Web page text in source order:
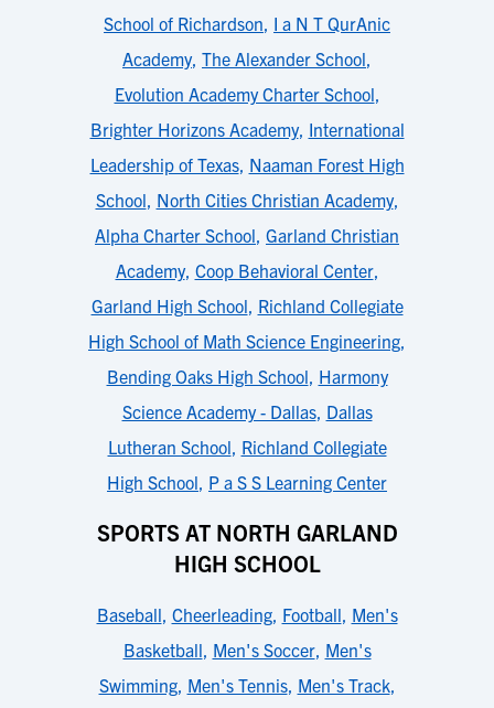
School of Richardson, I a N T QurAnic
Academy, The Alexander School,
Evolution Academy Charter School,
Brighter Horizons Academy, International
Leadership of Texas, Naaman Forest High
School, North Cities Christian Academy,
Alpha Charter School, Garland Christian
Academy, Coop Behavioral Center,
Garland High School, Richland Collegiate
High School of Math Science Engineering,
Bending Oaks High School, Harmony
Science Academy - Dallas, Dallas
Lutheran School, Richland Collegiate
High School, P a S S Learning Center
SPORTS AT NORTH GARLAND
HIGH SCHOOL
Baseball, Cheerleading, Football, Men's
Basketball, Men's Soccer, Men's
Swimming, Men's Tennis, Men's Track,